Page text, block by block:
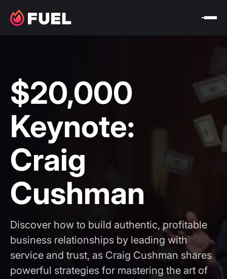
$20,000
Keynote:
Craig
Cushman
Discover how to build authentic, profitable
business relationships by leading with
service and trust, as Craig Cushman shares
powerful strategies for mastering the art of